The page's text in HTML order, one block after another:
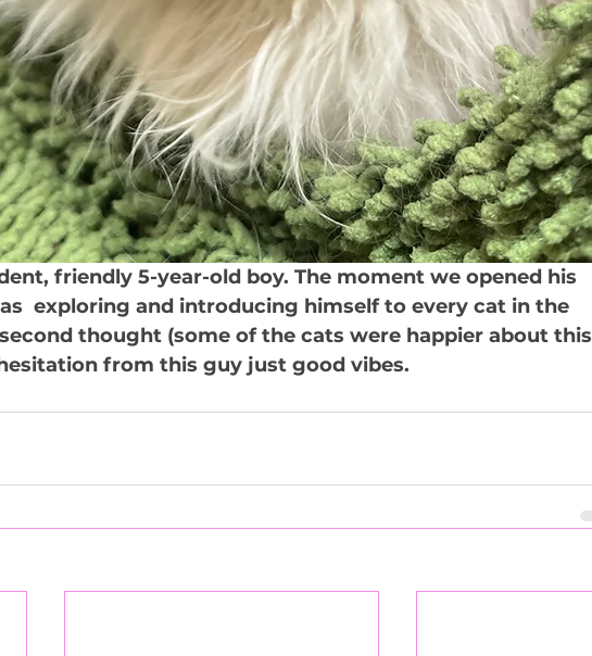
friendly 5-year-old boy. The moment we opened his
exploring and introducing himself to every cat in the
thought (some of the cats were happier about this
from this guy just good vibes.